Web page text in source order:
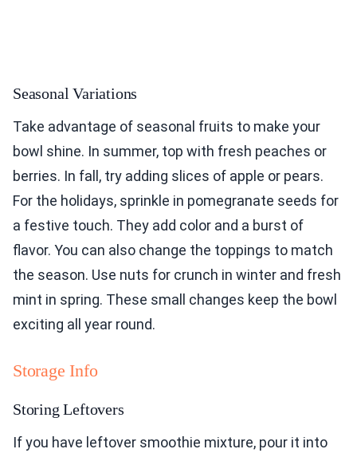
Seasonal Variations
Take advantage of seasonal fruits to make your
bowl shine. In summer, top with fresh peaches or
berries. In fall, try adding slices of apple or pears.
For the holidays, sprinkle in pomegranate seeds for
a festive touch. They add color and a burst of
flavor. You can also change the toppings to match
the season. Use nuts for crunch in winter and fresh
mint in spring. These small changes keep the bowl
exciting all year round.
Storage Info
Storing Leftovers
If you have leftover smoothie mixture, pour it into